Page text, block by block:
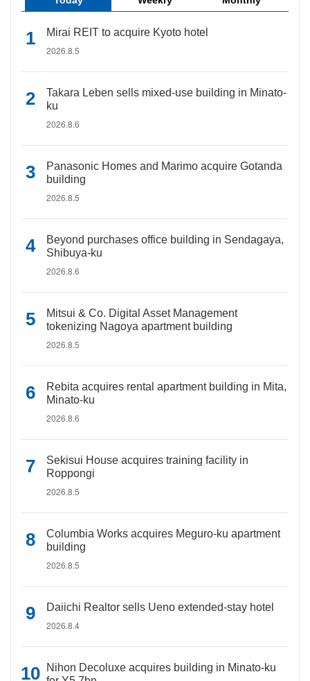
Mirai REIT to acquire Kyoto hotel
2026.8.5
Takara Leben sells mixed-use building in Minato-
ku
2026.8.6
Panasonic Homes and Marimo acquire Gotanda
building
2026.8.5
Beyond purchases office building in Sendagaya,
Shibuya-ku
2026.8.6
Mitsui & Co. Digital Asset Management
tokenizing Nagoya apartment building
2026.8.5
Rebita acquires rental apartment building in Mita,
Minato-ku
2026.8.6
Sekisui House acquires training facility in
Roppongi
2026.8.5
Columbia Works acquires Meguro-ku apartment
building
2026.8.5
Daiichi Realtor sells Ueno extended-stay hotel
2026.8.4
Nihon Decoluxe acquires building in Minato-ku